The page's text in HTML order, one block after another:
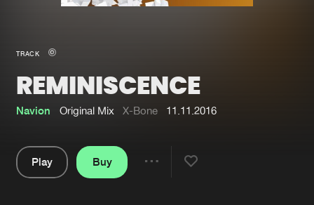
New in
Interviews
Blog
Submit event
TRACK
REMINISCENCE
Navion Original Mix X-Bone 11.11.2016
Play
Buy